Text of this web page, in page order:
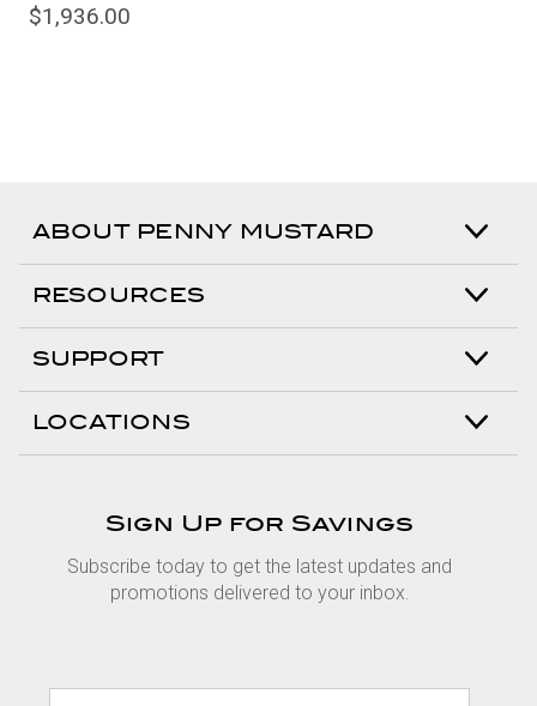
$1,936.00
ABOUT PENNY MUSTARD
RESOURCES
SUPPORT
LOCATIONS
Sign Up for Savings
Subscribe today to get the latest updates and
promotions delivered to your inbox.